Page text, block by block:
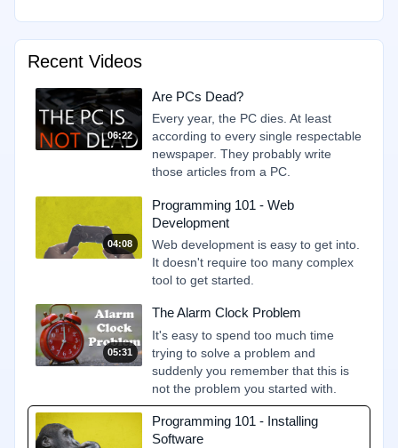
Recent Videos
06:22
Are PCs Dead?
Every year, the PC dies. At least
according to every single respectable
newspaper. They probably write
those articles from a PC.
04:08
Programming 101 - Web
Development
Web development is easy to get into.
It doesn't require too many complex
tool to get started.
05:31
The Alarm Clock Problem
It's easy to spend too much time
trying to solve a problem and
suddenly you remember that this is
not the problem you started with.
Programming 101 - Installing
Software